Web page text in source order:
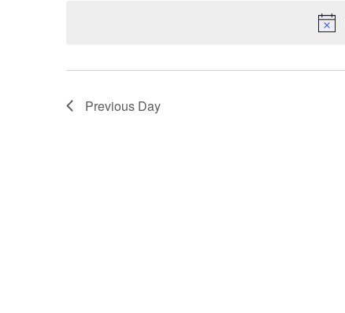
Navigation
Previous Day